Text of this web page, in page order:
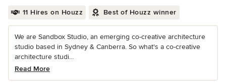
11 Hires on Houzz Best of Houzz winner
We are Sandbox Studio, an emerging co-creative architecture
studio based in Sydney & Canberra. So what's a co-creative
architecture studi...
Read More